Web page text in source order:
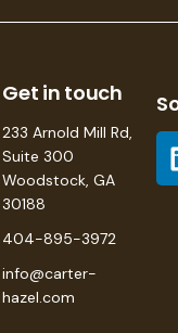
Get in touch
233 Arnold Mill Rd,
Suite 300
Woodstock, GA
30188
404-895-3972
info@carter-
hazel.com